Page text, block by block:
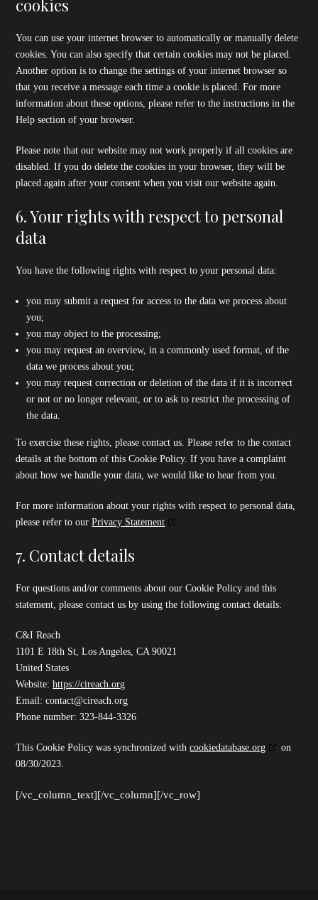
cookies
You can use your internet browser to automatically or manually delete
cookies. You can also specify that certain cookies may not be placed.
Another option is to change the settings of your internet browser so
that you receive a message each time a cookie is placed. For more
information about these options, please refer to the instructions in the
Help section of your browser.
Please note that our website may not work properly if all cookies are
disabled. If you do delete the cookies in your browser, they will be
placed again after your consent when you visit our website again.
6. Your rights with respect to personal
data
You have the following rights with respect to your personal data:
you may submit a request for access to the data we process about
you;
you may object to the processing;
you may request an overview, in a commonly used format, of the
data we process about you;
you may request correction or deletion of the data if it is incorrect
or not or no longer relevant, or to ask to restrict the processing of
the data.
To exercise these rights, please contact us. Please refer to the contact
details at the bottom of this Cookie Policy. If you have a complaint
about how we handle your data, we would like to hear from you.
For more information about your rights with respect to personal data,
please refer to ourPrivacy Statement
7. Contact details
For questions and/or comments about our Cookie Policy and this
statement, please contact us by using the following contact details:
C&I Reach
1101 E 18th St, Los Angeles, CA 90021
United States
Website:https://cireach.org
Email:contact@cireach.org
Phone number: 323-844-3326
This Cookie Policy was synchronized withcookiedatabase.org
on
08/30/2023.
[/vc_column_text][/vc_column][/vc_row]